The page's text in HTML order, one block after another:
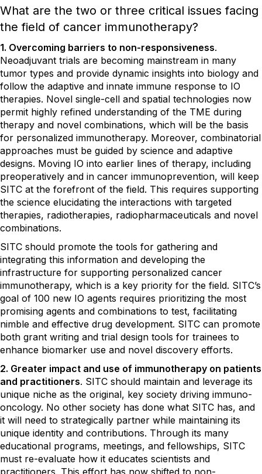
What are the two or three critical issues facing
the field of cancer immunotherapy?
1. Overcoming barriers to non-responsiveness.
Neoadjuvant trials are becoming mainstream in many
tumor types and provide dynamic insights into biology and
follow the adaptive and innate immune response to IO
therapies. Novel single-cell and spatial technologies now
permit highly refined understanding of the TME during
therapy and novel combinations, which will be the basis
for personalized immunotherapy. Moreover, combinatorial
approaches must be guided by science and adaptive
designs. Moving IO into earlier lines of therapy, including
preoperatively and in cancer immunoprevention, will keep
SITC at the forefront of the field. This requires supporting
the science elucidating the interactions with targeted
therapies, radiotherapies, radiopharmaceuticals and novel
combinations.
SITC should promote the tools for gathering and
integrating this information and developing the
infrastructure for supporting personalized cancer
immunotherapy, which is a key priority for the field. SITC’s
goal of 100 new IO agents requires prioritizing the most
promising agents and combinations to test, facilitating
nimble and effective drug development. SITC can promote
both grant writing and trial design tools for trainees to
enhance biomarker use and novel discovery efforts.
2. Greater impact and use of immunotherapy on patients
and practitioners. SITC should maintain and leverage its
unique niche as the original, key society driving immuno-
oncology. No other society has done what SITC has, and
it will need to strategically partner while maintaining its
unique identity and contributions. Through its many
educational programs, meetings, and fellowships, SITC
must re-evaluate how it educates scientists and
practitioners. This effort has now shifted to non-